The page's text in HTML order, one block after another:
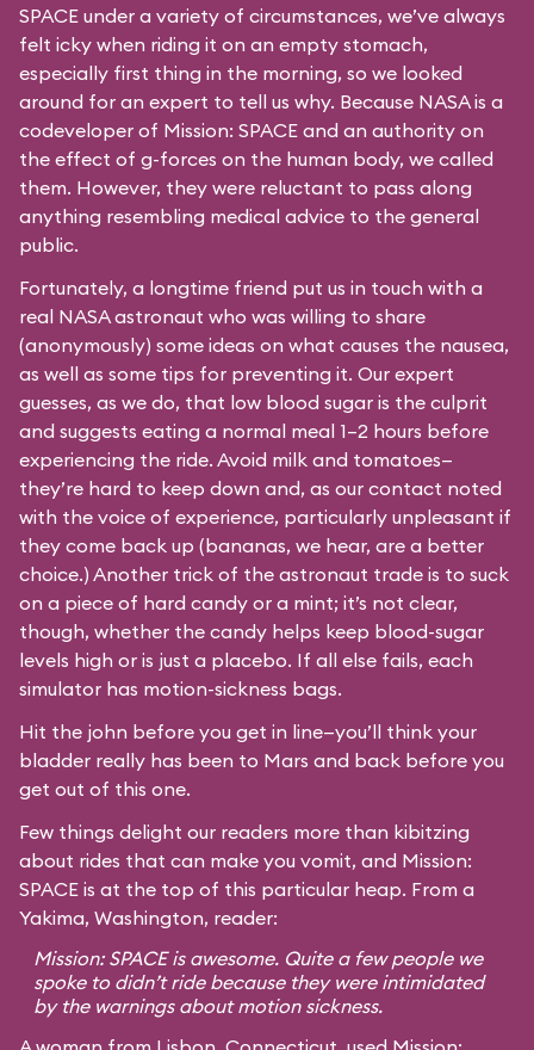
SPACE under a variety of circumstances, we’ve always
felt icky when riding it on an empty stomach,
especially first thing in the morning, so we looked
around for an expert to tell us why. Because NASA is a
codeveloper of Mission: SPACE and an authority on
the effect of g-forces on the human body, we called
them. However, they were reluctant to pass along
anything resembling medical advice to the general
public.
Fortunately, a longtime friend put us in touch with a
real NASA astronaut who was willing to share
(anonymously) some ideas on what causes the nausea,
as well as some tips for preventing it. Our expert
guesses, as we do, that low blood sugar is the culprit
and suggests eating a normal meal 1–2 hours before
experiencing the ride. Avoid milk and tomatoes—
they’re hard to keep down and, as our contact noted
with the voice of experience, particularly unpleasant if
they come back up (bananas, we hear, are a better
choice.) Another trick of the astronaut trade is to suck
on a piece of hard candy or a mint; it’s not clear,
though, whether the candy helps keep blood-sugar
levels high or is just a placebo. If all else fails, each
simulator has motion-sickness bags.
Hit the john before you get in line—you’ll think your
bladder really has been to Mars and back before you
get out of this one.
Few things delight our readers more than kibitzing
about rides that can make you vomit, and Mission:
SPACE is at the top of this particular heap. From a
Yakima, Washington, reader:
Mission: SPACE is awesome. Quite a few people we
spoke to didn’t ride because they were intimidated
by the warnings about motion sickness.